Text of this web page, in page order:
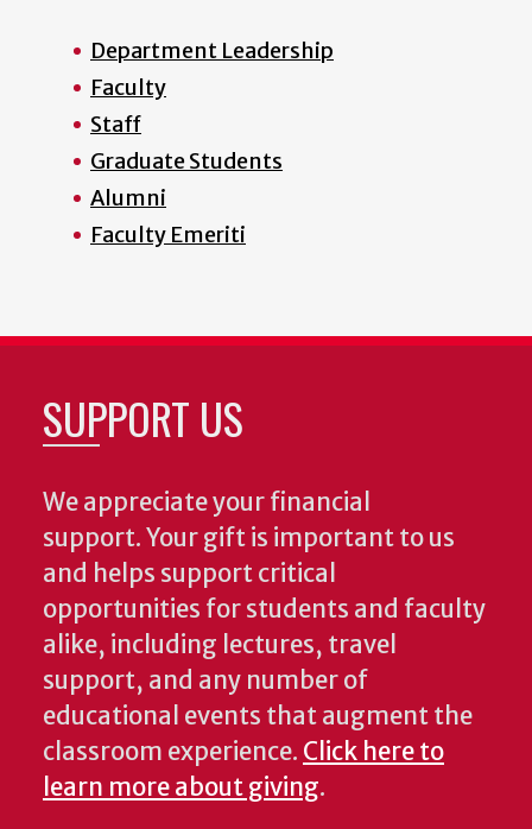
Department Leadership
Faculty
Staff
Graduate Students
Alumni
Faculty Emeriti
SUPPORT US
We appreciate your financial
support. Your gift is important to us
and helps support critical
opportunities for students and faculty
alike, including lectures, travel
support, and any number of
educational events that augment the
classroom experience. Click here to
learn more about giving.